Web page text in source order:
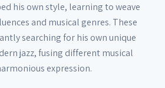
his own style, learning to weave
and musical genres. These
searching for his own unique
jazz, fusing different musical
expression.